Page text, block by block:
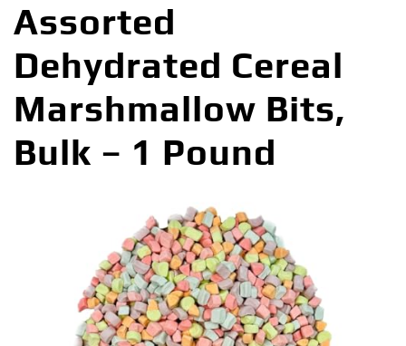
Assorted
Dehydrated Cereal
Marshmallow Bits,
Bulk – 1 Pound